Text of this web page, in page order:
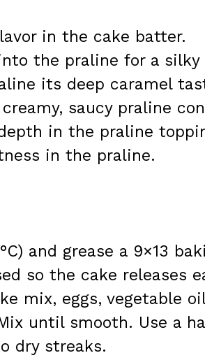
in the cake batter.
the praline for a silky
its deep caramel
saucy praline
in the praline
in the praline.
and grease a 9×13
so the cake releases
mix, eggs, vegetable
until smooth. Use a
dry streaks.